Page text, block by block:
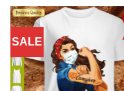
SALE